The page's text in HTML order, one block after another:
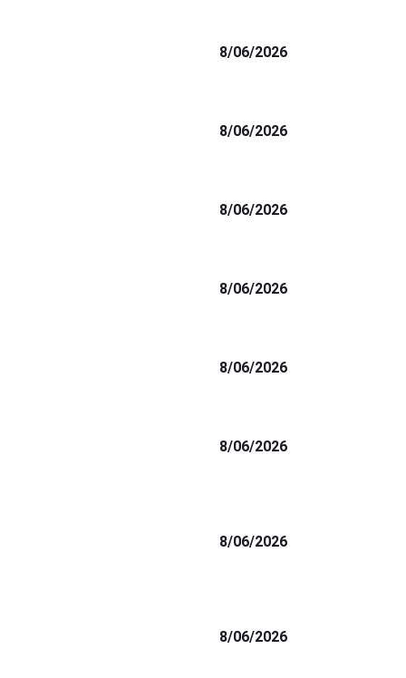
8/06/2026
8/06/2026
8/06/2026
8/06/2026
8/06/2026
8/06/2026
8/06/2026
8/06/2026